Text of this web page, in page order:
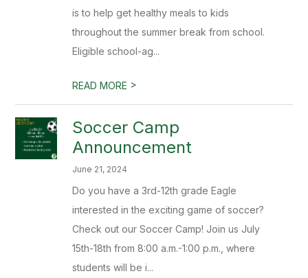
is to help get healthy meals to kids
throughout the summer break from school.
Eligible school-ag...
READ MORE >
Soccer Camp
Announcement
June 21, 2024
Do you have a 3rd-12th grade Eagle
interested in the exciting game of soccer?
Check out our Soccer Camp! Join us July
15th-18th from 8:00 a.m.-1:00 p.m., where
students will be i...